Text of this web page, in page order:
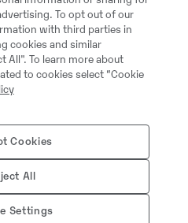
Johannes Kutz
Telefon:
To opt out of our
with third parties in
cookies and similar
All". To learn more about
to cookies select “Cookie
Cookies
All
Settings